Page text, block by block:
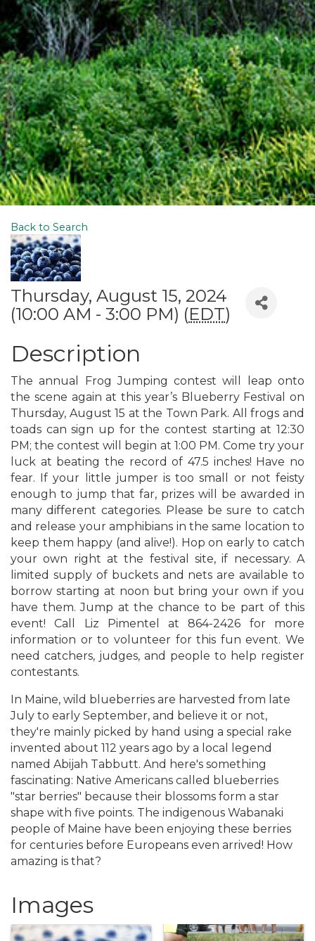
Back to Search
Thursday, August 15, 2024
(10:00 AM - 3:00 PM) (EDT)
Description
The annual Frog Jumping contest will leap onto
the scene again at this year’s Blueberry Festival on
Thursday, August 15 at the Town Park. All frogs and
toads can sign up for the contest starting at 12:30
PM; the contest will begin at 1:00 PM. Come try your
luck at beating the record of 47.5 inches! Have no
fear. If your little jumper is too small or not feisty
enough to jump that far, prizes will be awarded in
many different categories. Please be sure to catch
and release your amphibians in the same location to
keep them happy (and alive!). Hop on early to catch
your own right at the festival site, if necessary. A
limited supply of buckets and nets are available to
borrow starting at noon but bring your own if you
have them. Jump at the chance to be part of this
event! Call Liz Pimentel at 864-2426 for more
information or to volunteer for this fun event. We
need catchers, judges, and people to help register
contestants.
In Maine, wild blueberries are harvested from late
July to early September, and believe it or not,
they're mainly picked by hand using a special rake
invented about 112 years ago by a local legend
named Abijah Tabbutt. And here's something
fascinating: Native Americans called blueberries
"star berries" because their blossoms form a star
shape with five points. The indigenous Wabanaki
people of Maine have been enjoying these berries
for centuries before Europeans even arrived! How
amazing is that?
Images